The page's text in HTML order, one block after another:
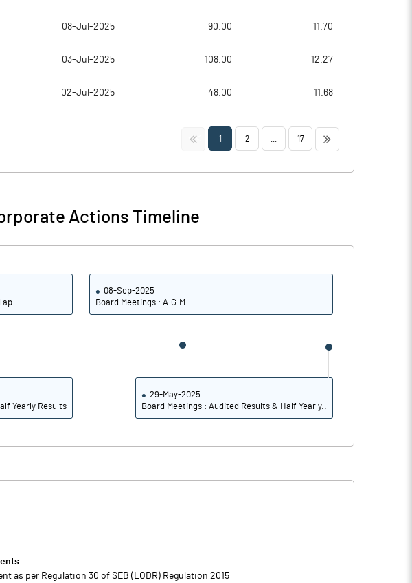
08-Jul-2025 90.00 11.70
03-Jul-2025 108.00 12.27
02-Jul-2025 48.00 11.68
<< 1 2 17 >>
Actions Timeline
ap..
08-Sep-2025
Board Meetings : A.G.M.
Yearly Results
29-May-2025
Board Meetings : Audited Results & Half Yearly..
as per Regulation 30 of SEB (LODR) Regulation 2015